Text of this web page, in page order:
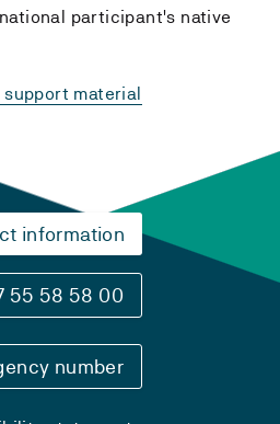
participant's native
support material
information
55 58 58 00
number